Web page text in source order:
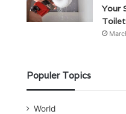
Your
Populer Topics
World